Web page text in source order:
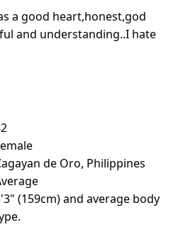
a good heart,honest,god
and understanding..I hate
de Oro, Philippines
(159cm) and average body